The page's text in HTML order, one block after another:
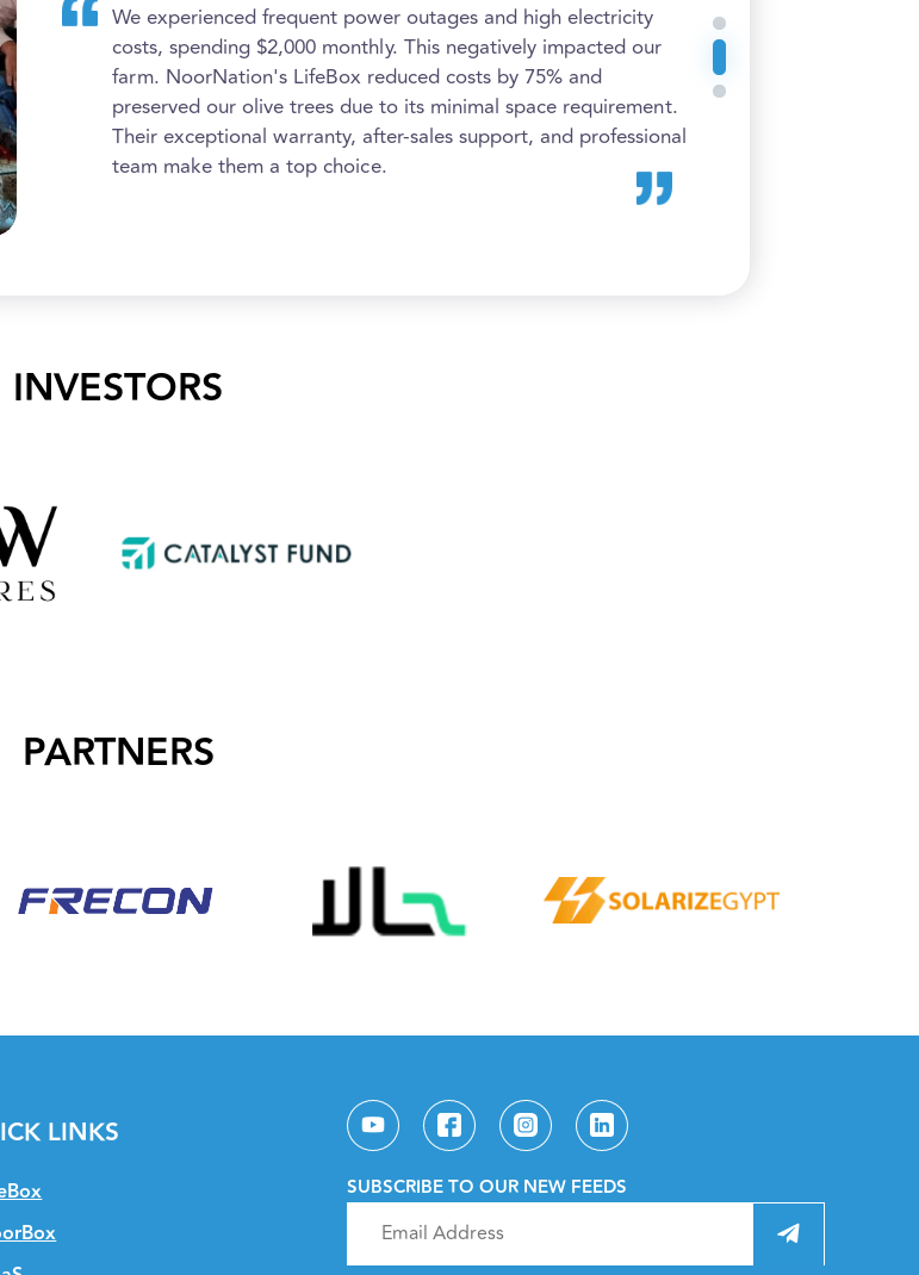
We experienced frequent power outages and high electricity
costs, spending $2,000 monthly. This negatively impacted our
farm. NoorNation's LifeBox reduced costs by 75% and
preserved our olive trees due to its minimal space requirement.
Their exceptional warranty, after-sales support, and professional
team make them a top choice.
INVESTORS
PARTNERS
LINKS
SUBSCRIBE TO OUR NEW FEEDS